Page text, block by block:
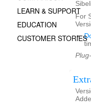
For
LEARN & SUPPORT
EDUCATION
CUSTOMER STORIES